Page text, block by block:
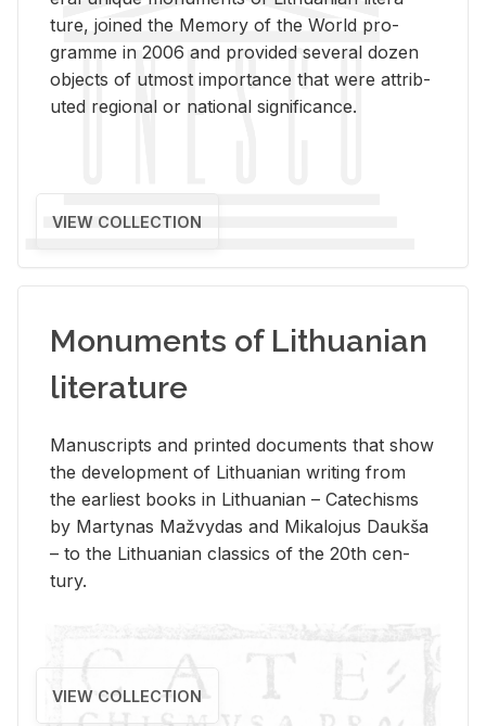
ture, joined the Mem­ory of the World pro­
gramme in 2006 and pro­vided sev­eral dozen
ob­jects of ut­most im­por­tance that were at­trib­
uted re­gional or na­tional sig­nif­i­cance.
VIEW COLLECTION
Monuments of Lithuanian
literature
Man­u­scripts and printed doc­u­ments that show
the de­vel­op­ment of Lithuan­ian writ­ing from
the ear­li­est books in Lithuan­ian – Catechisms
by Mar­ty­nas Mažvy­das and Mikalo­jus Daukša
– to the Lithuan­ian clas­sics of the 20th cen­
tury.
VIEW COLLECTION